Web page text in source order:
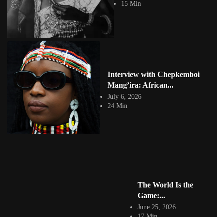
15 Min
Interview with Chepkemboi
Mang’ira: African...
July 6, 2026
24 Min
The World Is the
Game:...
June 25, 2026
its raw honesty, vibrant...
View Article
Chela Chelwek: Kenyan Illustrator, Muralist and
Graffiti Artist
Jepchumba
May 7, 2024
4 Min
The graffiti artistry of Nancy Cherwon, fondly known as Chela, has left
an indelible mark...
View Article
Facebook
Instagram
africandigitalart
Follow us on Instagram